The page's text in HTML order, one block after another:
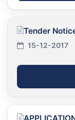
Tender
15-12-2017